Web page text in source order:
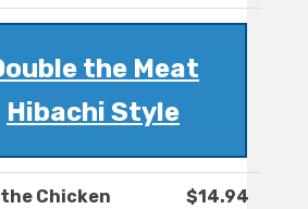
the Meat
Hibachi Style
the Chicken
$14.94